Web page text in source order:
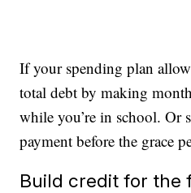
If your spending plan
total debt by making
while you’re in school. Or
payment before the grace
Build credit for the